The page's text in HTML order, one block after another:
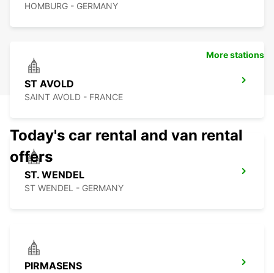
HOMBURG - GERMANY
ST AVOLD
SAINT AVOLD - FRANCE
ST. WENDEL
ST WENDEL - GERMANY
PIRMASENS
More stations
Today's car rental and van rental
offers